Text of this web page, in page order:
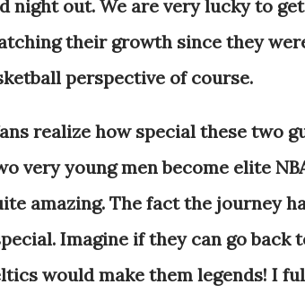
night out. We are very lucky to
their growth since they
perspective of course.
realize how special these two
very young men become elite
amazing. The fact the journey
Imagine if they can go back
would make them legends! I